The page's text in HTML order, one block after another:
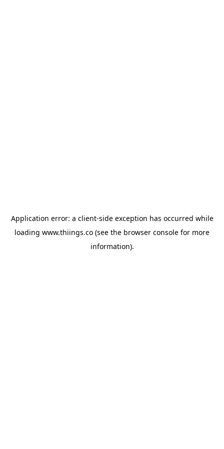
Application error: a client-side exception has occurred while
loading www.thiings.co (see the browser console for more
information).